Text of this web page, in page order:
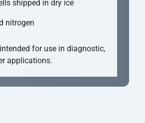
shipped in dry ice
nitrogen
for use in diagnostic,
applications.